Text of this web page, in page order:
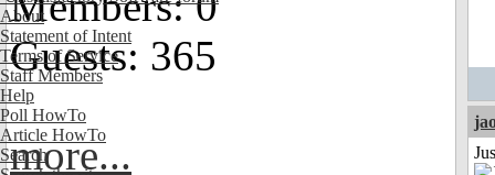
About
Statement of Intent
Terms of Service
Staff Members
Help
Poll HowTo
Article HowTo
Search
Guests: 365
more...